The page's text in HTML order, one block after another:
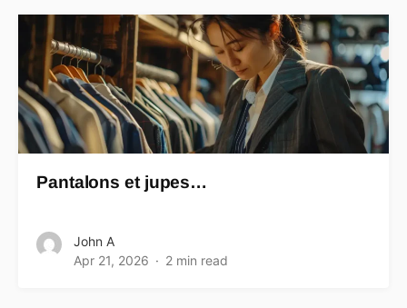
Pantalons et jupes…
John A
Apr 21, 2026
2 min read